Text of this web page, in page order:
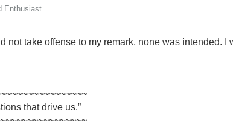
Enthusiast
not take offense to my remark, none was
that drive us.”